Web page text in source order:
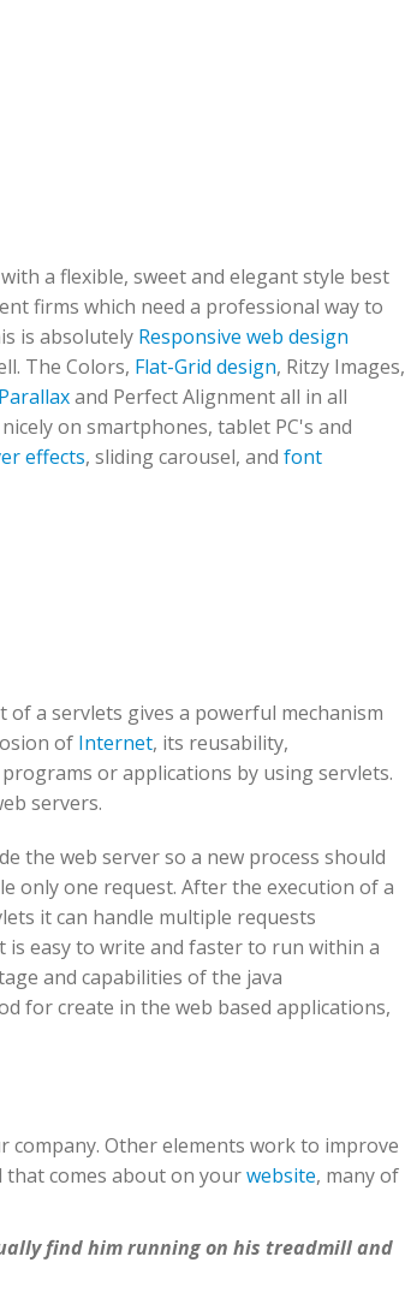
with a flexible, sweet and elegant style best
firms which need a professional way to
is absolutely Responsive web design
The Colors, Flat-Grid design, Ritzy Images,
Parallaxand Perfect Alignment all in all
on smartphones, tablet PC's and
effects, sliding carousel, and font
a servlets gives a powerful mechanism
of Internet, its reusability,
or applications by using servlets.
servers.
the web server so a new process should
only one request. After the execution of a
it can handle multiple requests
is easy to write and faster to run within a
and capabilities of the java
for create in the web based applications,
Other elements work to improve
that comes about on yourwebsite, many of
find him running on his treadmill and